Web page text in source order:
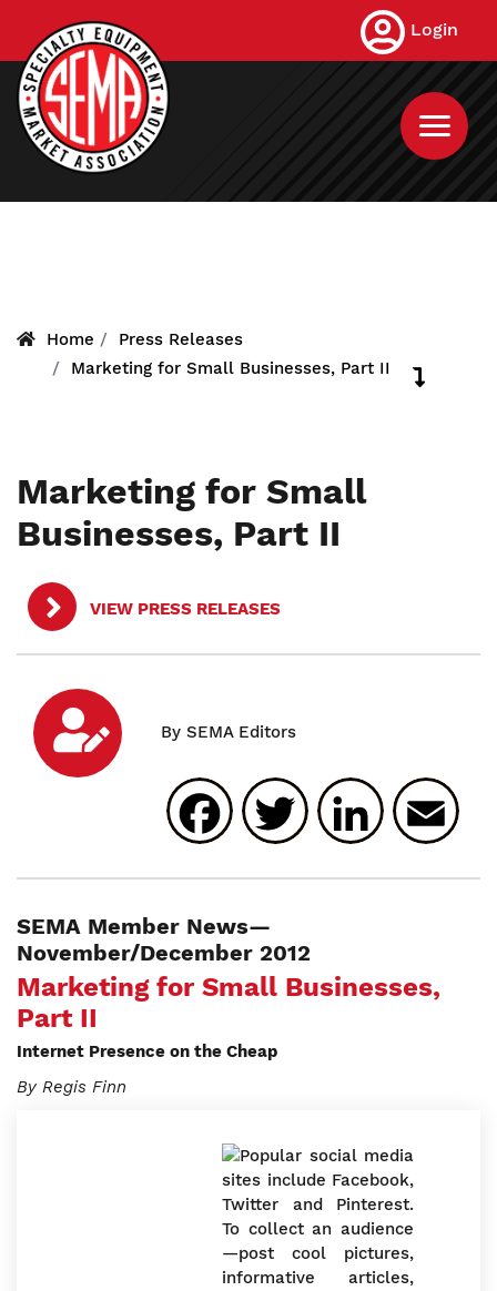
main
content
Login
Home
Press Releases
Marketing for Small Businesses, Part II
Marketing for Small
Businesses, Part II
VIEW PRESS RELEASES
Facebook
Twitter
SEMA Member News—
November/December 2012
Marketing for Small Businesses,
Part II
Internet Presence on the Cheap
By Regis Finn